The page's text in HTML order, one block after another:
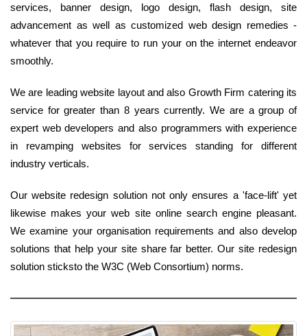
services, banner design, logo design, flash design, site
advancement as well as customized web design remedies -
whatever that you require to run your on the internet endeavor
smoothly.
We are leading website layout and also Growth Firm catering its
service for greater than 8 years currently. We are a group of
expert web developers and also programmers with experience
in revamping websites for services standing for different
industry verticals.
Our website redesign solution not only ensures a 'face-lift' yet
likewise makes your web site online search engine pleasant.
We examine your organisation requirements and also develop
solutions that help your site share far better. Our site redesign
solution sticksto the W3C (Web Consortium) norms.